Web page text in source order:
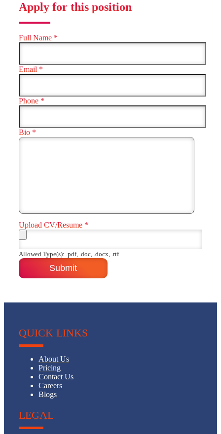
Apply for this position
Full Name *
Email *
Phone *
Bio *
Upload CV/Resume *
Allowed Type(s): .pdf, .doc, .docx, .rtf
QUICK LINKS
About Us
Pricing
Contact Us
Careers
Blogs
LEGAL